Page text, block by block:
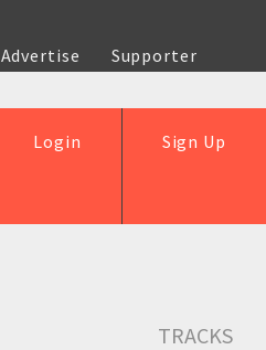
Advertise
Supporter
Sign Up
Login
TRACKS